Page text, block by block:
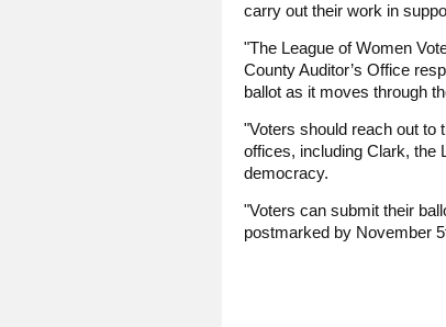
carry out their work in
"The League of Women
County Auditor’s Office
ballot as it moves through
"Voters should reach out to
offices, including Clark, the
democracy.
"Voters can submit their
postmarked by November